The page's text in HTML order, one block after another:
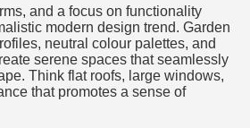
and a focus on functionality
modern design trend. Garden
neutral colour palettes, and
serene spaces that seamlessly
Think flat roofs, large windows,
that promotes a sense of